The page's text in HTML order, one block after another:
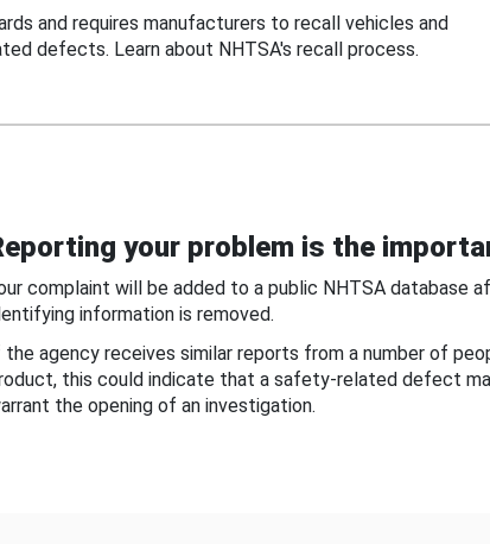
and requires manufacturers to recall vehicles and
defects. Learn about NHTSA's recall process.
your problem is the
complaint will be added to a public NHTSA database
information is removed.
the agency receives similar reports from a number of
this could indicate that a safety-related defect
the opening of an investigation.